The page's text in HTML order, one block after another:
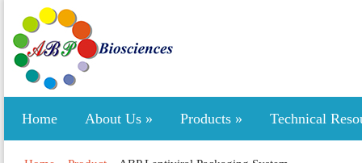
Home About Us » Products » Technical